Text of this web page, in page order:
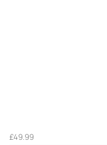
£49.99